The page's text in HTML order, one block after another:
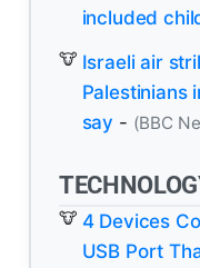
included
Israeli air
Palestinians
say - (BBC
4 Devices
USB Port